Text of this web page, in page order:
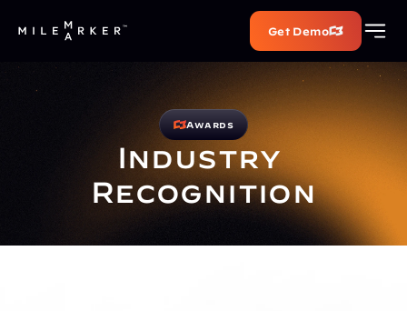
Get Demo
Awards
Industry
Recognition